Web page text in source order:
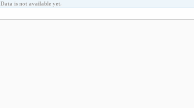
Data is not available yet.